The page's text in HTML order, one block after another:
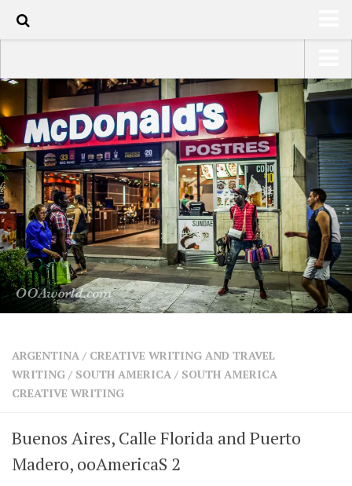
HOME
ABOUT
TRAVEL / COUNTRIES
LATEST
SHOP
ARTS
PHOTOS
WRITING
VIDEOS
SHARES
FacebookTwitter
USA Road Trip North America – OOAmerica
Asia – OOAsia
South America – OOAmericaS
Europe – EurOOA
Africa – OOAfrica
ARGENTINA / CREATIVE WRITING AND TRAVEL
WRITING / SOUTH AMERICA / SOUTH AMERICA
CREATIVE WRITING
Buenos Aires, Calle Florida and Puerto
Madero, ooAmericaS 2